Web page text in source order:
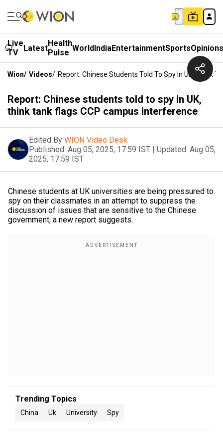
Live
TV
LatestHealth
Pulse WorldIndiaEntertainmentSportsOpinions
Wion/ Videos/ Report: Chinese Students Told To Spy In UK, Think
Report: Chinese students told to spy in UK,
think tank flags CCP campus interference
Edited By WION Video Desk
Published: Aug 05, 2025, 17:59 IST | Updated: Aug 05,
2025, 17:59 IST
Chinese students at UK universities are being pressured to
spy on their classmates in an attempt to suppress the
discussion of issues that are sensitive to the Chinese
government, a new report suggests.
Trending Topics
China Uk University Spy